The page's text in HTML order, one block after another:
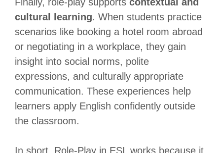
cultural learning. When students practice
scenarios like booking a hotel room abroad
or negotiating in a workplace, they gain
insight into social norms, polite
expressions, and culturally appropriate
communication. These experiences help
learners apply English confidently outside
the classroom.
In short, Role-Play in ESL works because it